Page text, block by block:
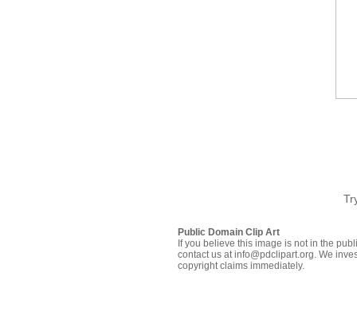
Public Domain Clip Art
If you believe this image is not in the
contact us at info@pdclipart.org. We
copyright claims immediately.